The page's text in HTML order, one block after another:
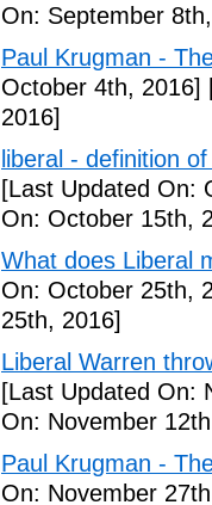
On: September
Paul Krugman -
October 4th, 2016]
2016]
liberal - definition
[Last Updated On:
On: October 15th,
What does Liberal
On: October 25th,
25th, 2016]
Liberal Warren
[Last Updated On:
On: November
Paul Krugman -
On: November